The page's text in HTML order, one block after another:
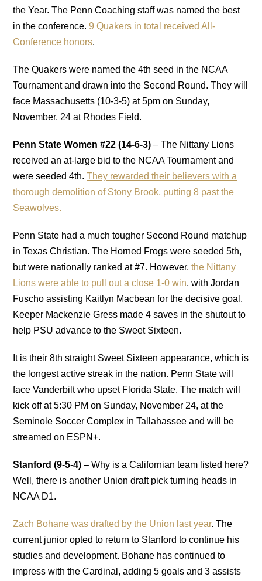
the Year. The Penn Coaching staff was named the best
in the conference.9 Quakers in total received All-
Conference honors.
The Quakers were named the 4th seed in the NCAA
Tournament and drawn into the Second Round. They will
face Massachusetts (10-3-5) at 5pm on Sunday,
November, 24 at Rhodes Field.
Penn State Women #22 (14-6-3)–The Nittany Lions
received an at-large bid to the NCAA Tournament and
were seeded 4th.They rewarded their believers with a
thorough demolition of Stony Brook, putting 8 past the
Seawolves.
Penn State had a much tougher Second Round matchup
in Texas Christian. The Horned Frogs were seeded 5th,
but were nationally ranked at #7. However,the Nittany
Lions were able to pull out a close 1-0 win, with Jordan
Fuscho assisting Kaitlyn Macbean for the decisive goal.
Keeper Mackenzie Gress made 4 saves in the shutout to
help PSU advance to the Sweet Sixteen.
It is their 8th straight Sweet Sixteen appearance, which is
the longest active streak in the nation. Penn State will
face Vanderbilt who upset Florida State. The match will
kick off at 5:30 PM on Sunday, November 24, at the
Seminole Soccer Complex in Tallahassee and will be
streamed on ESPN+.
Stanford (9-5-4) – Why is a Californian team listed here?
Well, there is another Union draft pick turning heads in
NCAA D1.
Zach Bohane was drafted by the Union last year. The
current junior opted to return to Stanford to continue his
studies and development. Bohane has continued to
impress with the Cardinal, adding 5 goals and 3 assists